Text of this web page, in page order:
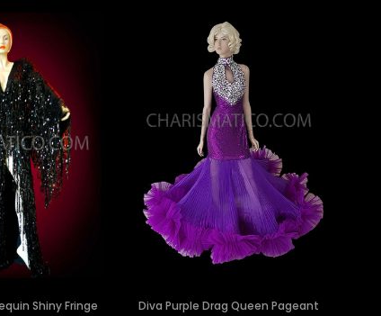
Shiny Fringe
Diva Purple Drag Queen Pageant